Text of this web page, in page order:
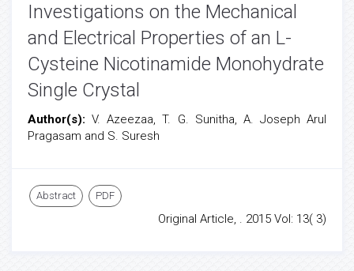
Investigations on the Mechanical
and Electrical Properties of an L-
Cysteine Nicotinamide Monohydrate
Single Crystal
Author(s):V. Azeezaa, T. G. Sunitha, A. Joseph Arul
Pragasam and S. Suresh
Abstract PDF
Original Article, . 2015 Vol: 13( 3)